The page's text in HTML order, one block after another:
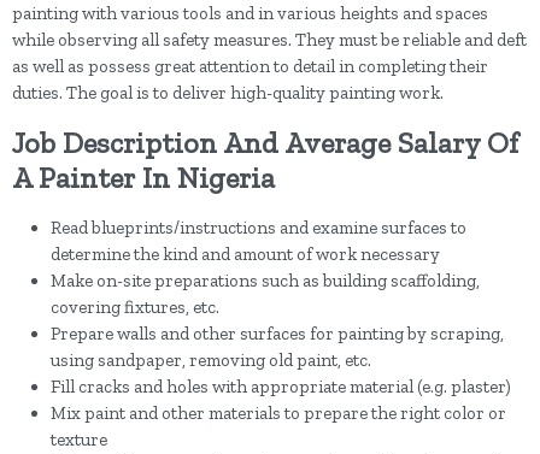
painting with various tools and in various heights and spaces
while observing all safety measures. They must be reliable and deft
as well as possess great attention to detail in completing their
duties. The goal is to deliver high-quality painting work.
Job Description And Average Salary Of
A Painter In Nigeria
Read blueprints/instructions and examine surfaces to
determine the kind and amount of work necessary
Make on-site preparations such as building scaffolding,
covering fixtures, etc.
Prepare walls and other surfaces for painting by scraping,
using sandpaper, removing old paint, etc.
Fill cracks and holes with appropriate material (e.g. plaster)
Mix paint and other materials to prepare the right color or
texture